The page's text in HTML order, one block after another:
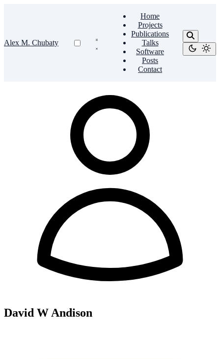
Alex M. Chubaty
Home
Projects
Publications
Talks
Software
Posts
Contact
David W Andison